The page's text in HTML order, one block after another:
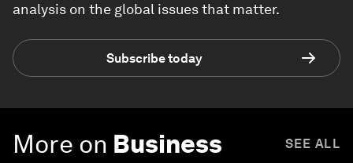
analysis on the global issues that matter.
Subscribe today
More on Business SEE ALL